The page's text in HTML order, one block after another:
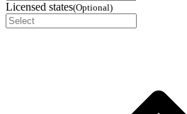
Licensed states(Optional)